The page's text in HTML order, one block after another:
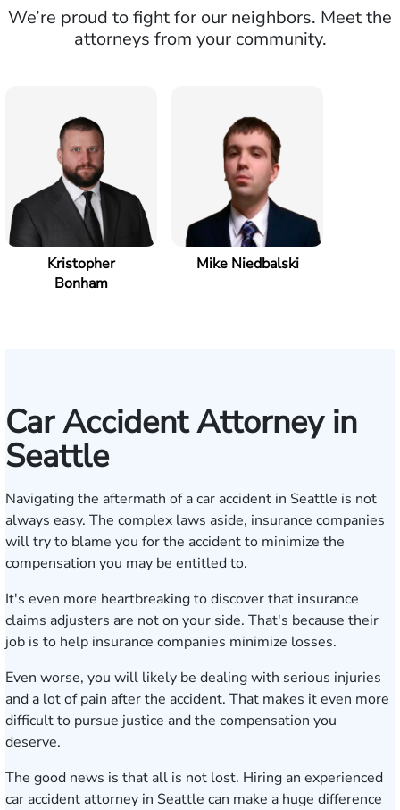
We’re proud to fight for our neighbors. Meet the
attorneys from your community.
Kristopher
Bonham
Mike Niedbalski
Car Accident Attorney in
Seattle
Navigating the aftermath of a car accident in Seattle is not
always easy. The complex laws aside, insurance companies
will try to blame you for the accident to minimize the
compensation you may be entitled to.
It's even more heartbreaking to discover that insurance
claims adjusters are not on your side. That's because their
job is to help insurance companies minimize losses.
Even worse, you will likely be dealing with serious injuries
and a lot of pain after the accident. That makes it even more
difficult to pursue justice and the compensation you
deserve.
The good news is that all is not lost. Hiring an experienced
car accident attorney in Seattle can make a huge difference